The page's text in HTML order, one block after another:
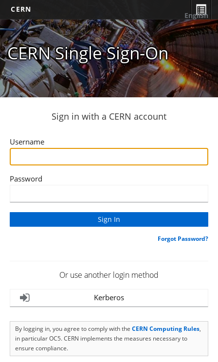
CERN
CERN Single Sign-On
English
Sign in with a CERN account
Username
Password
Forgot Password?
Or use another login method
Kerberos
By logging in, you agree to comply with the CERN Computing Rules,
in particular OC5. CERN implements the measures necessary to
ensure compliance.